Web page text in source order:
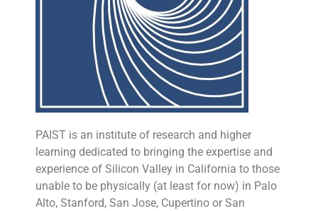
PAIST is an institute of research and higher
learning dedicated to bringing the expertise and
experience of Silicon Valley in California to those
unable to be physically (at least for now) in Palo
Alto, Stanford, San Jose, Cupertino or San